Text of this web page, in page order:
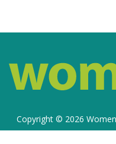
Copyright © 2026